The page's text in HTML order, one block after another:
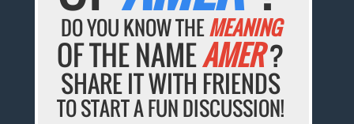
DO YOU KNOW THEMEANING
OF THE NAMEAMER?
SHARE IT WITH FRIENDS
TO START A FUN DISCUSSION!